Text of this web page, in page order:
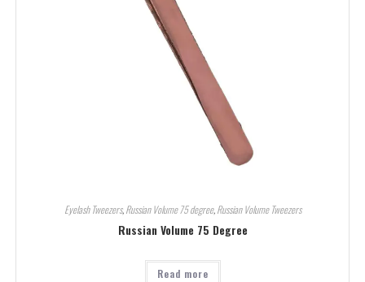
Eyelash Tweezers,Russian Volume 75 degree,Russian Volume Tweezers
Russian Volume 75 Degree
Read more